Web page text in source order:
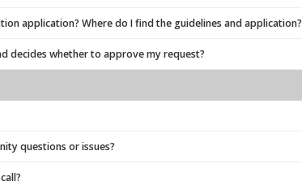
application? Where do I find the guidelines and application?
decides whether to approve my request?
questions or issues?